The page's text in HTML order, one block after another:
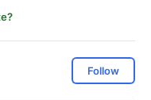
Follow